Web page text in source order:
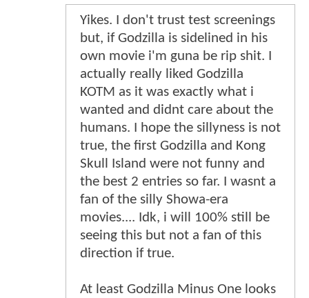
Yikes. I don't trust test screenings
but, if Godzilla is sidelined in his
own movie i'm guna be rip shit. I
actually really liked Godzilla
KOTM as it was exactly what i
wanted and didnt care about the
humans. I hope the sillyness is not
true, the first Godzilla and Kong
Skull Island were not funny and
the best 2 entries so far. I wasnt a
fan of the silly Showa-era
movies.... Idk, i will 100% still be
seeing this but not a fan of this
direction if true.
At least Godzilla Minus One looks